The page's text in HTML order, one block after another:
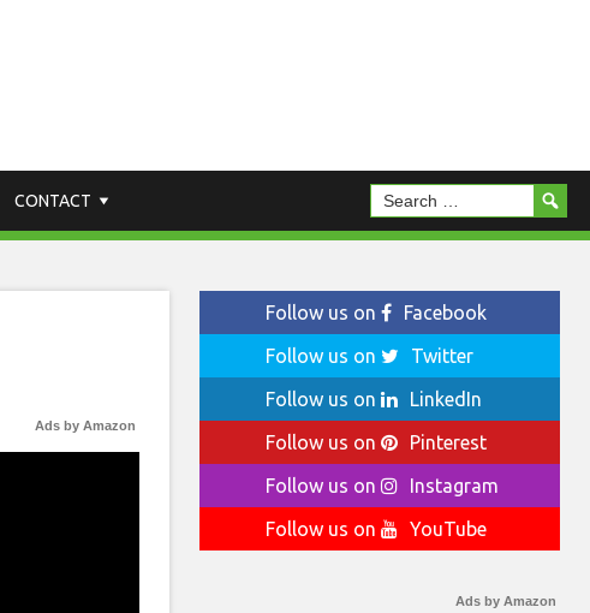
CONTACT
Ads by Amazon
Follow us on
Facebook
Follow us on
Twitter
Follow us on
LinkedIn
Follow us on
Pinterest
Follow us on
Instagram
Follow us on
YouTube
Ads by Amazon